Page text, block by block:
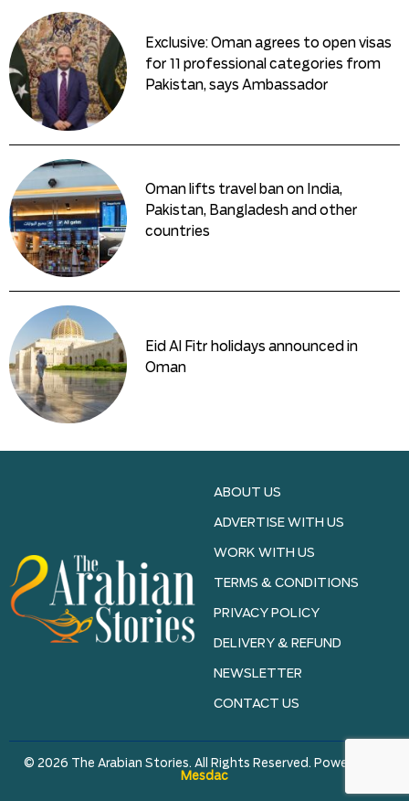
Exclusive: Oman agrees to open visas
for 11 professional categories from
Pakistan, says Ambassador
Oman lifts travel ban on India,
Pakistan, Bangladesh and other
countries
Eid Al Fitr holidays announced in
Oman
ABOUT US
ADVERTISE WITH US
WORK WITH US
TERMS & CONDITIONS
PRIVACY POLICY
DELIVERY & REFUND
NEWSLETTER
CONTACT US
© 2026 The Arabian Stories. All Rights Reserved. Powered by
Mesdac